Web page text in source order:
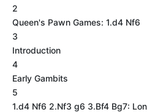
2
Queen's Pawn Games: 1.d4 Nf6
3
Introduction
4
Early Gambits
5
1.d4 Nf6 2.Nf3 g6 3.Bf4 Bg7: